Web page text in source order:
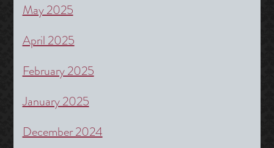
May 2025
April 2025
February 2025
January 2025
December 2024